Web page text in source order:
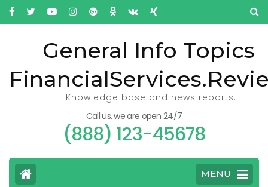
General Info Topics
Knowledge base and news reports.
Call us, we are open 24/7
(888) 123-45678
MENU